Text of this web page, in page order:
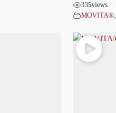
335views
MOVITA®